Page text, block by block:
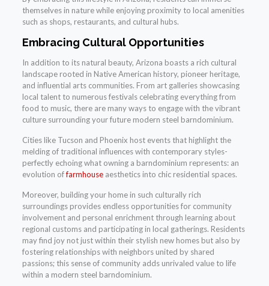
themselves in nature while enjoying proximity to local amenities
such as shops, restaurants, and cultural hubs.
Embracing Cultural Opportunities
In addition to its natural beauty, Arizona boasts a rich cultural
landscape rooted in Native American history, pioneer heritage,
and influential arts communities. From art galleries showcasing
local talent to numerous festivals celebrating everything from
food to music, there are many ways to engage with the vibrant
culture surrounding your future modern steel barndominium.
Cities like Tucson and Phoenix host events that highlight the
melding of traditional influences with contemporary styles-
perfectly echoing what owning a barndominium represents: an
evolution offarmhouseaesthetics into chic residential spaces.
Moreover, building your home in such culturally rich
surroundings provides endless opportunities for community
involvement and personal enrichment through learning about
regional customs and participating in local gatherings. Residents
may find joy not just within their stylish new homes but also by
fostering relationships with neighbors united by shared
passions; this sense of community adds unrivaled value to life
within a modern steel barndominium.